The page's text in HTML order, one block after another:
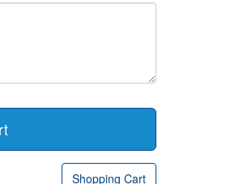
Shopping Cart